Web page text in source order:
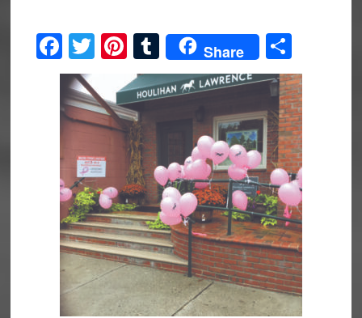
Facebook
Twitter
Pinterest
Tumblr
Share Share